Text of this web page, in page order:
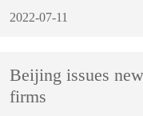
2022-07-11
Beijing issues
firms